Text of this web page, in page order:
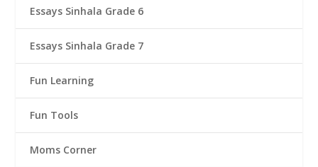
Essays Sinhala Grade 6
Essays Sinhala Grade 7
Fun Learning
Fun Tools
Moms Corner